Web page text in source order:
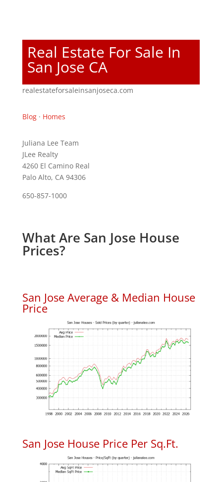
Real Estate For Sale In
San Jose CA
realestateforsaleinsanjoseca.com
Blog· Homes
Juliana Lee Team
JLee Realty
4260 El Camino Real
Palo Alto, CA 94306
650-857-1000
What Are San Jose House
Prices?
San Jose Average & Median House
Price
San Jose House Price Per Sq.Ft.